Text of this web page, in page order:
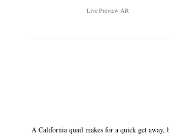
LivePreview AR
A California quail makes for a quick get away,